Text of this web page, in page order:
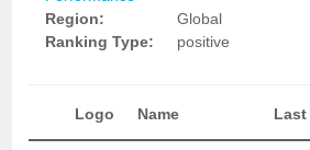
Region:
Global
Ranking Type:
positive
Logo Name Last